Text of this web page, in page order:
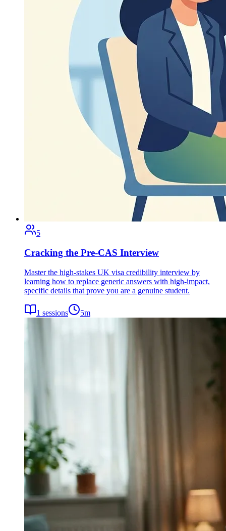
5
Cracking the Pre-CAS Interview
Master the high-stakes UK visa credibility interview by
learning how to replace generic answers with high-impact,
specific details that prove you are a genuine student.
1 sessions 5m